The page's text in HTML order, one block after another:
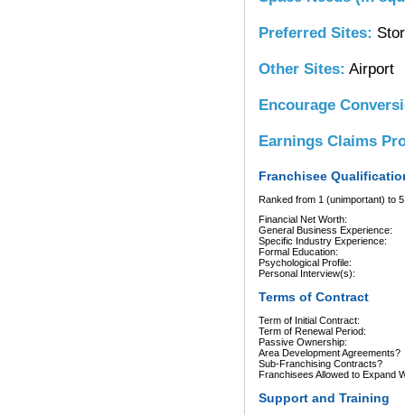
Preferred Sites:
Other Sites: Airport
Encourage
Earnings Claims
Franchisee
Ranked from 1 (unimportant) to
Financial Net Worth:
General Business Experience:
Specific Industry Experience:
Formal Education:
Psychological Profile:
Personal Interview(s):
Terms of Contract
Term of Initial Contract:
Term of Renewal Period:
Passive Ownership:
Area Development Agreements?
Sub-Franchising Contracts?
Franchisees Allowed to Expand
Support and Training